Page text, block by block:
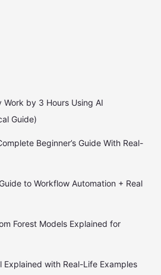
Work by 3 Hours Using AI
Guide)
Beginner’s Guide With Real-
to Workflow Automation + Real
Forest Models Explained for
Explained with Real-Life Examples